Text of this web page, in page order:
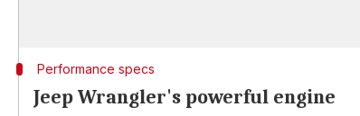
Performance specs
Jeep Wrangler's powerful engine